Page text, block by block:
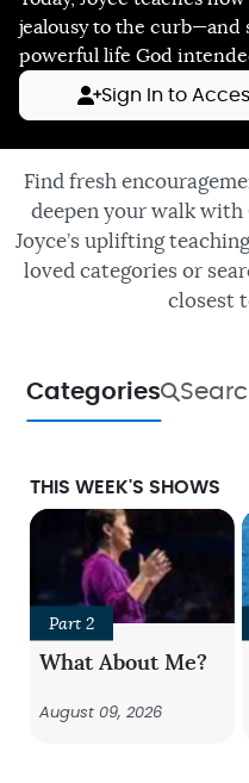
jealousy to the curb—and
powerful life God
Sign In to
Find fresh
deepen your walk
Joyce’s uplifting
loved categories or
closest
Categories
THIS WEEK'S SHOWS
Part 2
What About Me?
August 09, 2026